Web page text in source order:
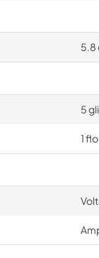
5.8
5
1